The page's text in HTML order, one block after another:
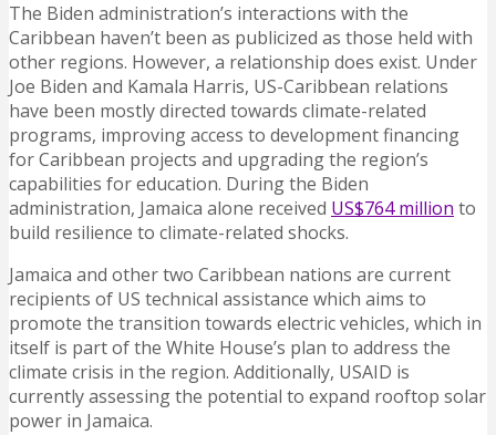
The Biden administration’s interactions with the
Caribbean haven’t been as publicized as those held with
other regions. However, a relationship does exist. Under
Joe Biden and Kamala Harris, US-Caribbean relations
have been mostly directed towards climate-related
programs, improving access to development financing
for Caribbean projects and upgrading the region’s
capabilities for education. During the Biden
administration, Jamaica alone received US$764 million to
build resilience to climate-related shocks.
Jamaica and other two Caribbean nations are current
recipients of US technical assistance which aims to
promote the transition towards electric vehicles, which in
itself is part of the White House’s plan to address the
climate crisis in the region. Additionally, USAID is
currently assessing the potential to expand rooftop solar
power in Jamaica.